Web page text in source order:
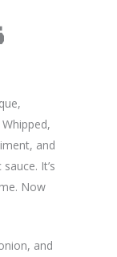
and
It’s
Now
and